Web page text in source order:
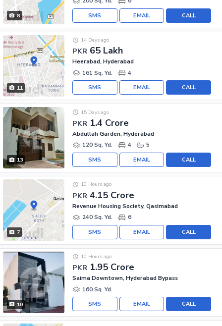
8 CALL
EMAIL
SMS
11
PKR 65 Lakh
14 Days ago
Heerabad, Hyderabad
161 Sq. Yd.
4
CALL
EMAIL
SMS
13
PKR 1.4 Crore
15 Days ago
Abdullah Garden, Hyderabad
120 Sq. Yd.
4 5
CALL
EMAIL
SMS
7
PKR 4.15 Crore
10 Hours ago
Revenue Housing Society, Qasimabad
240 Sq. Yd.
6
CALL
EMAIL
SMS
10
PKR 1.95 Crore
10 Hours ago
Saima Downtown, Hyderabad Bypass
160 Sq. Yd.
CALL
EMAIL
SMS